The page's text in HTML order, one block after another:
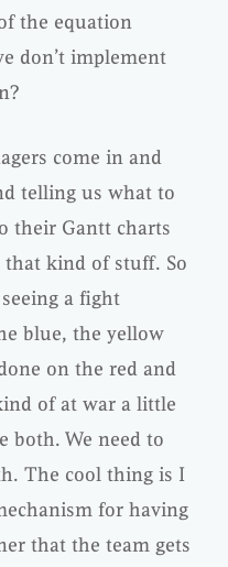
the equation
don’t implement
come in and
telling us what to
their Gantt charts
kind of stuff. So
a fight
blue, the yellow
on the red and
of at war a little
both. We need to
The cool thing is I
for having
that the team gets